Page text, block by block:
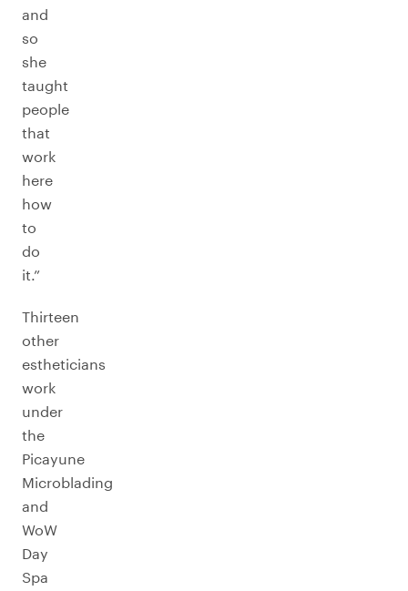
and
so
she
taught
people
that
work
here
how
to
do
it.”
Thirteen
other
estheticians
work
under
the
Picayune
Microblading
and
WoW
Day
Spa